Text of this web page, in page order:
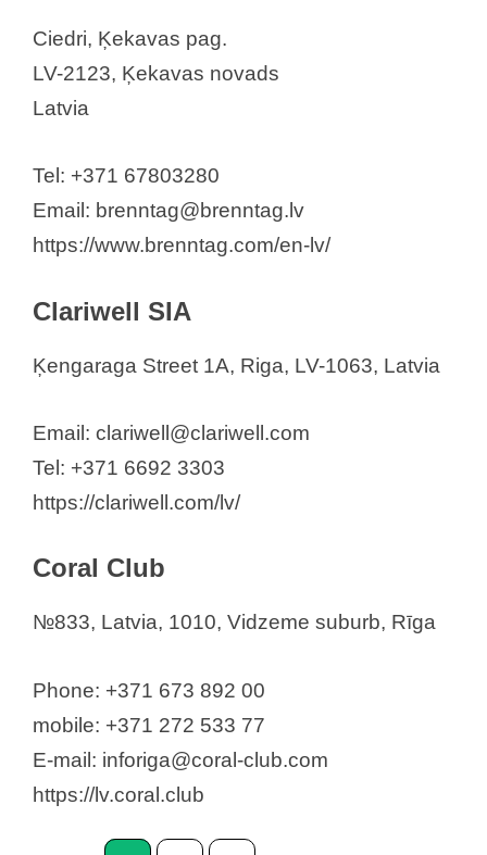
Ciedri, Ķekavas pag.
LV-2123, Ķekavas novads
Latvia
Tel: +371 67803280
Email: brenntag@brenntag.lv
https://www.brenntag.com/en-lv/
Clariwell SIA
Ķengaraga Street 1A, Riga, LV-1063, Latvia
Email: clariwell@clariwell.com
Tel: +371 6692 3303
https://clariwell.com/lv/
Coral Club
№833, Latvia, 1010, Vidzeme suburb, Rīga
Phone: +371 673 892 00
mobile: +371 272 533 77
E-mail: inforiga@coral-club.com
https://lv.coral.club